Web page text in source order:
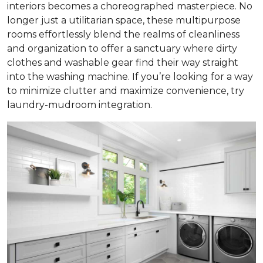
interiors becomes a choreographed masterpiece. No
longer just a utilitarian space, these multipurpose
rooms effortlessly blend the realms of cleanliness
and organization to offer a sanctuary where dirty
clothes and washable gear find their way straight
into the washing machine. If you’re looking for a way
to minimize clutter and maximize convenience, try
laundry-mudroom integration.